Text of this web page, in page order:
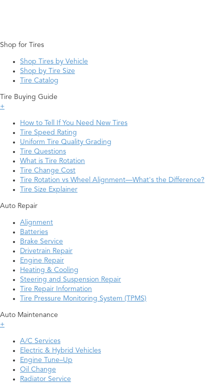
Shop for Tires
Shop Tires by Vehicle
Shop by Tire Size
Tire Catalog
Tire Buying Guide
+
How to Tell If You Need New Tires
Tire Speed Rating
Uniform Tire Quality Grading
Tire Questions
What is Tire Rotation
Tire Change Cost
Tire Rotation vs Wheel Alignment—What's the Difference?
Tire Size Explainer
Auto Repair
Alignment
Batteries
Brake Service
Drivetrain Repair
Engine Repair
Heating & Cooling
Steering and Suspension Repair
Tire Repair Information
Tire Pressure Monitoring System (TPMS)
Auto Maintenance
+
A/C Services
Electric & Hybrid Vehicles
Engine Tune–Up
Oil Change
Radiator Service